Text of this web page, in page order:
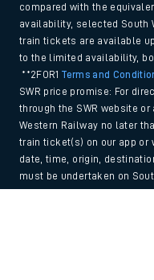
compared with the
availability, selected South
train tickets are available
to the limited availability,
**2FOR1Terms and
SWR price promise: For
through the SWR website
Western Railway no later
train ticket(s) on our app or
date, time, origin,
must be undertaken on
and Claim form can be